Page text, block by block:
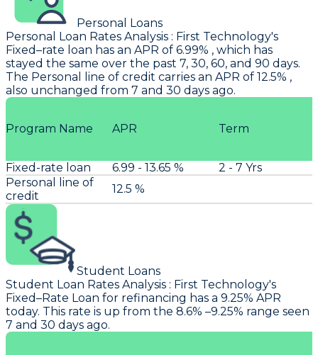
Personal Loans
Personal Loan Rates Analysis : First Technology's
Fixed–rate loan has an APR of 6.99% , which has
stayed the same over the past 7, 30, 60, and 90 days.
The Personal line of credit carries an APR of 12.5% ,
also unchanged from 7 and 30 days ago.
Program Name APR Term
Fixed-rate loan 6.99 - 13.65 %
2 - 7 Yrs
Personal line of
credit
12.5 %
Student Loans
Student Loan Rates Analysis : First Technology's
Fixed–Rate Loan for refinancing has a 9.25% APR
today. This rate is up from the 8.6% –9.25% range seen
7 and 30 days ago.